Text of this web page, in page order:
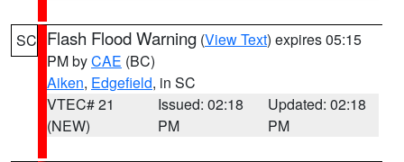
SC Flash Flood Warning (View Text) expires 05:15
PM byCAE (BC)
Aiken, Edgefield, in SC
VTEC# 21
(NEW)
Issued: 02:18
PM
Updated: 02:18
PM